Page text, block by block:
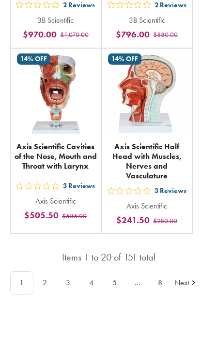
out
5
stars
rating
in
total
2 Reviews
3B Scientific
$1,070.00
$970.00
out
5
stars
rating
in
total
2 Reviews
3B Scientific
$880.00
$796.00
14% OFF
Axis Scientific Cavities
of the Nose, Mouth and
Throat with Larynx
out
5
stars
rating
total
3 Reviews
Axis Scientific
$586.00
$505.50
14% OFF
Axis Scientific Half
Head with Muscles,
Nerves and
Vasculature
out
5
stars
rating
total
3 Reviews
Axis Scientific
$280.00
$241.50
Items 1 to 20of 151 total
1 2 3 4 5 … 8 Next